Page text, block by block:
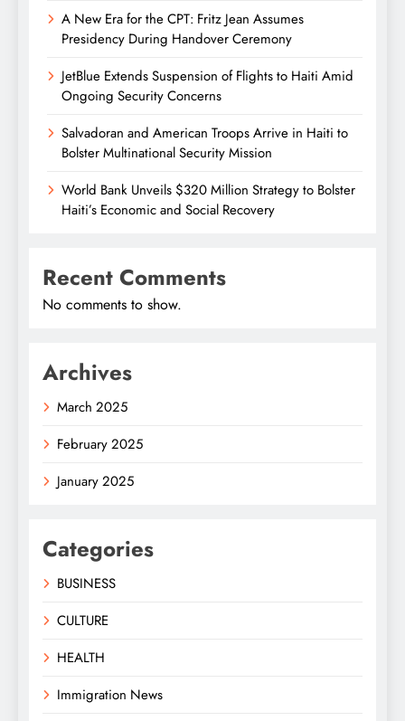
A New Era for the CPT: Fritz Jean Assumes
Presidency During Handover Ceremony
JetBlue Extends Suspension of Flights to Haiti Amid
Ongoing Security Concerns
Salvadoran and American Troops Arrive in Haiti to
Bolster Multinational Security Mission
World Bank Unveils $320 Million Strategy to Bolster
Haiti’s Economic and Social Recovery
Recent Comments
No comments to show.
Archives
March 2025
February 2025
January 2025
Categories
BUSINESS
CULTURE
HEALTH
Immigration News